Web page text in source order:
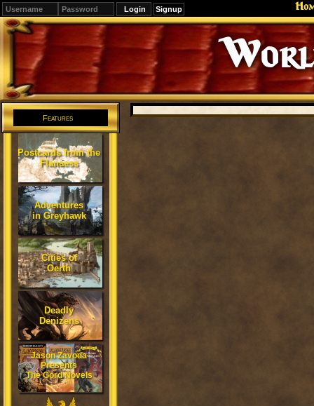
Signup
Editions
Change.
Features
Postcards from the
Flanaess
Adventures
in Greyhawk
Cities of
Oerth
Deadly
Denizens
Jason Zavoda
Presents
The Gord Novels